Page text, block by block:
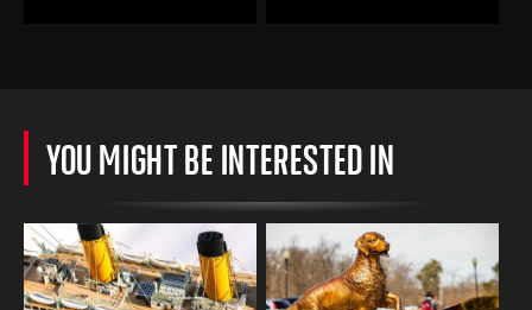
YOU MIGHT BE INTERESTED IN